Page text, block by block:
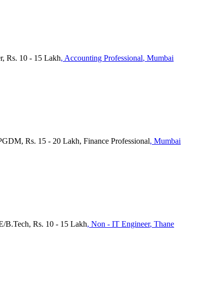
Rs. 10 - 15 Lakh, Accounting Professional, Mumbai
Rs. 15 - 20 Lakh, Finance Professional, Mumbai
B.Tech, Rs. 10 - 15 Lakh, Non - IT Engineer, Thane